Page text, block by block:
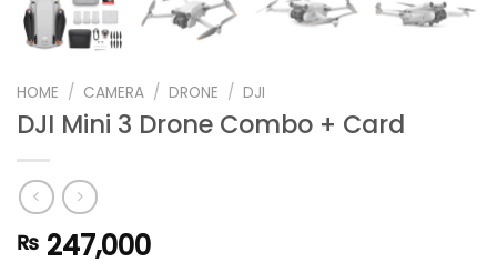
HOME / CAMERA / DRONE / DJI
DJI Mini 3 Drone Combo + Card
₨ 247,000